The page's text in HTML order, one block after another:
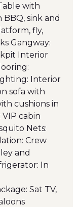
with
sink and
fly,
Gangway:
Interior
Interior
sofa with
cushions in
cabin
Nets:
Crew
and
In
Sat TV,